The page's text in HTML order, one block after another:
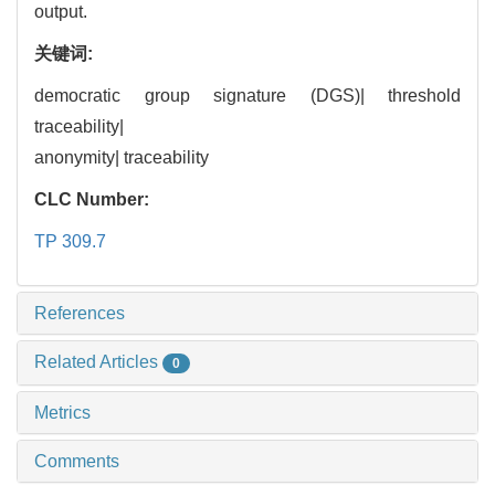
output.
关键词:
democratic group signature (DGS)| threshold
traceability|
anonymity| traceability
CLC Number:
TP 309.7
References
Related Articles 0
Metrics
Comments